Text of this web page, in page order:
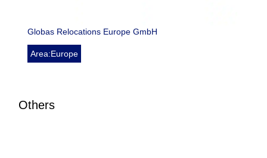
Globas Relocations Europe GmbH
Area:Europe
Others